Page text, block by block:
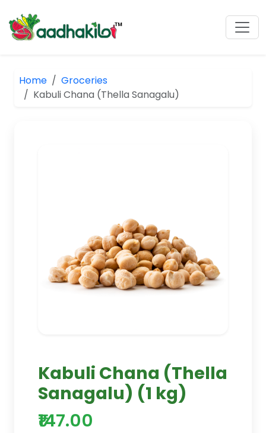
Home
Groceries
Kabuli Chana (Thella Sanagalu)
Kabuli Chana (Thella
Sanagalu) (1 kg)
₹147.00